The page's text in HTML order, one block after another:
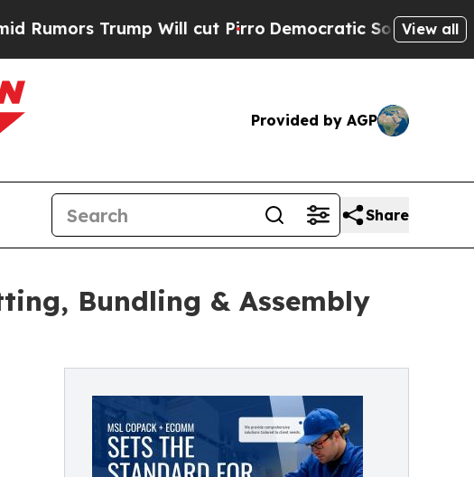
Will cut PirroDemocratic Socialists of AmericaView all
Provided by AGP
Share
Bundling & Assembly